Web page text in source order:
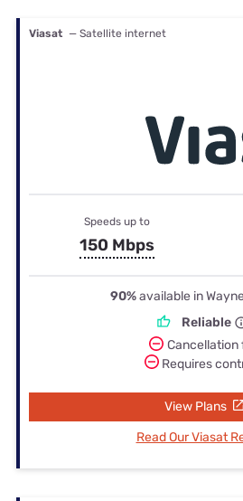
Viasat — Satellite internet
Speeds up to
150 Mbps
90%available in
Reliable
Cancellation
Requires
View Plans
Read Our Viasat